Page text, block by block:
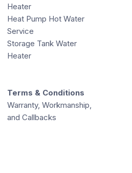
Heater
Heat Pump Hot Water
Service
Storage Tank Water
Heater
Terms & Conditions
Warranty, Workmanship,
and Callbacks